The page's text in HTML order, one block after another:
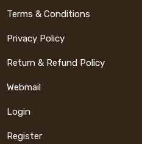
Terms & Conditions
Privacy Policy
Return & Refund Policy
Webmail
Login
Register